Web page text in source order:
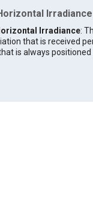
Irradiance
Irradiance:
that is received
is always positioned